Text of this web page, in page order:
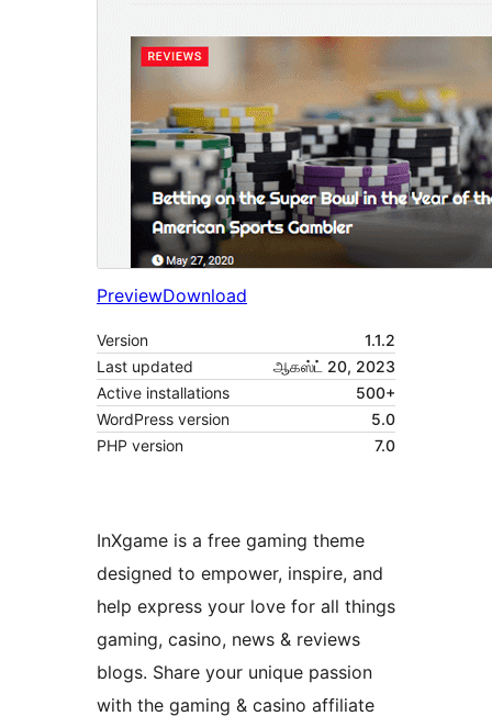
PreviewDownload
Version
1.1.2
Last updated
ஆகஸ்ட் 20, 2023
Active installations
500+
WordPress version
5.0
PHP version
7.0
InXgame is a free gaming theme
designed to empower, inspire, and
help express your love for all things
gaming, casino, news & reviews
blogs. Share your unique passion
with the gaming & casino affiliate